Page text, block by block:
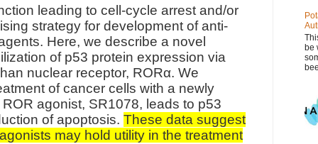
leading to cell-cycle arrest and/or
strategy for development of anti-
Here, we describe a novel
of p53 protein expression via
nuclear receptor, RORα. We
of cancer cells with a newly
agonist, SR1078, leads to p53
of apoptosis. These data suggest
may hold utility in the treatment
be